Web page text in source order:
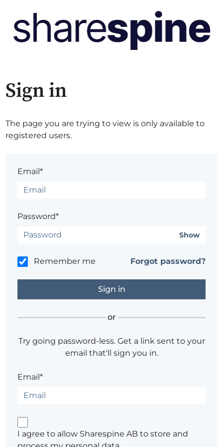
Sign in
The page you are trying to view is only available to
registered users.
Email*
Password*
Show
Remember me Forgot password?
or
Try going password-less. Get a link sent to your
email that'll sign you in.
Email*
I agree to allow Sharespine AB to store and